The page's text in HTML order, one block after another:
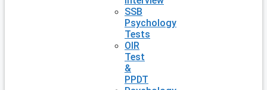
SSB
Psychology
Tests
OIR
Test
&
PPDT